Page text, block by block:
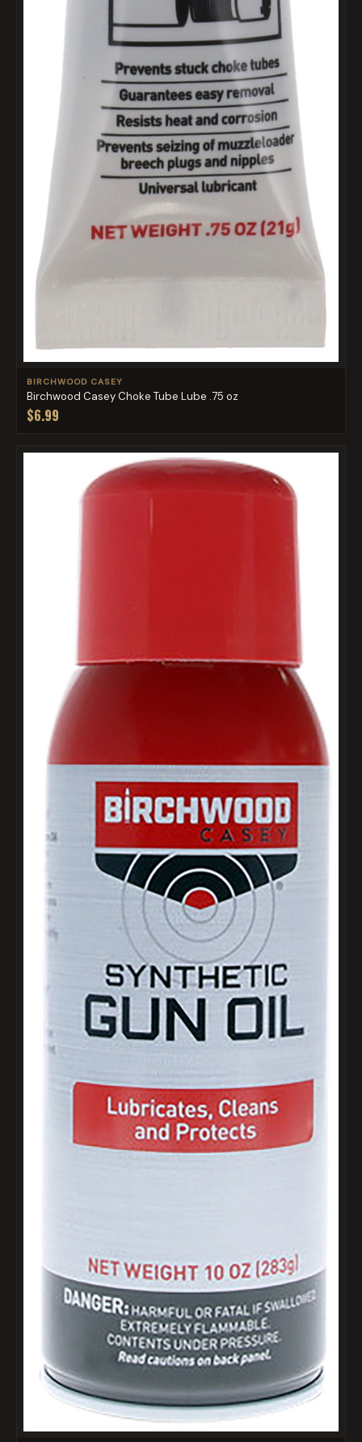
BIRCHWOOD CASEY
Birchwood Casey Choke Tube Lube .75 oz
$6.99